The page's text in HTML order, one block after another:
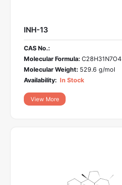
INH-13
CAS No.:
Molecular Formula: C28H31N7O4
Molecular Weight: 529.6 g/mol
Availability: In Stock
View More